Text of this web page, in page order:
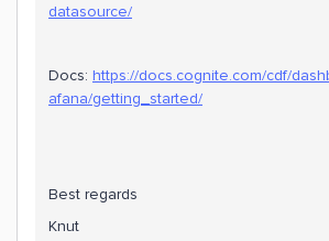
datasource/
Docs: https://docs.cognite.com/cdf/
afana/getting_started/
Best regards
Knut